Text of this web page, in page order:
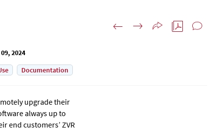
2024
Documentation
upgrade their
always up to
end customers’ ZVR